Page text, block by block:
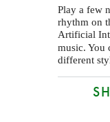
Play a few
rhythm on
Artificial
music. You
different